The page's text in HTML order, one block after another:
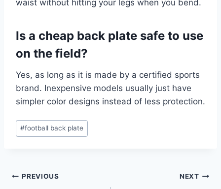
waist without hitting your legs when you bend.
Is a cheap back plate safe to use
on the field?
Yes, as long as it is made by a certified sports
brand. Inexpensive models usually just have
simpler color designs instead of less protection.
Post
Tags:
#football back plate
Post
PREVIOUS NEXT